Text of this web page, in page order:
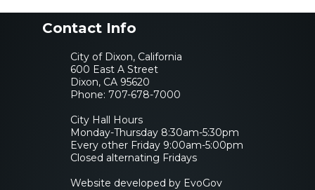
Contact Info
City of Dixon, California
600 East A Street
Dixon, CA 95620
Phone: 707-678-7000
City Hall Hours
Monday-Thursday 8:30am-5:30pm
Every other Friday 9:00am-5:00pm
Closed alternating Fridays
Website developed by EvoGov